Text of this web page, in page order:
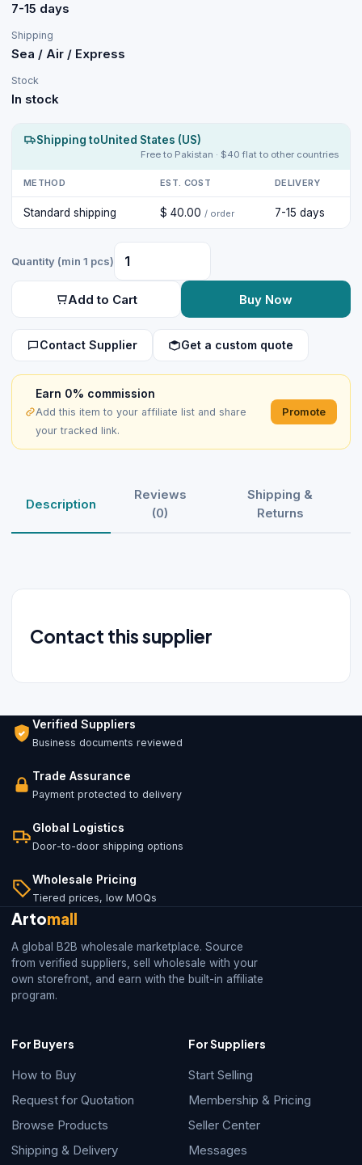
7-15 days
Shipping
Sea / Air / Express
Stock
In stock
Shipping toUnited States (US)
Free to Pakistan · $40 flat to other countries
METHOD EST. COST DELIVERY
Standard shipping $ 40.00 / order 7-15 days
Quantity (min 1 pcs)
Add to Cart Buy Now
Contact Supplier Get a custom quote
Earn 0% commission
Add this item to your affiliate list and share
your tracked link.
Promote
Description
Reviews
(0)
Shipping &
Returns
Contact this supplier
Verified Suppliers
Business documents reviewed
Trade Assurance
Payment protected to delivery
Global Logistics
Door-to-door shipping options
Wholesale Pricing
Tiered prices, low MOQs
Artomall
A global B2B wholesale marketplace. Source
from verified suppliers, sell wholesale with your
own storefront, and earn with the built-in affiliate
program.
For Buyers
How to Buy
Request for Quotation
Browse Products
Shipping & Delivery
For Suppliers
Start Selling
Membership & Pricing
Seller Center
Messages